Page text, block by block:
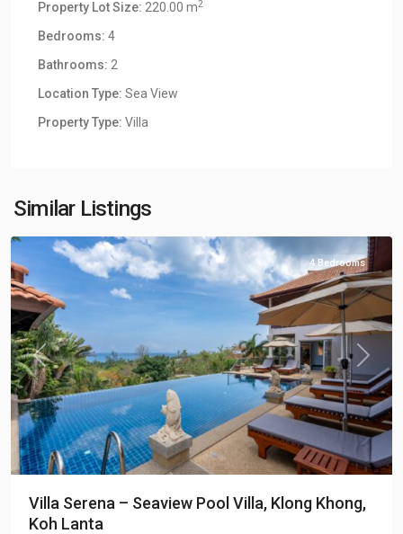
Property Lot Size: 220.00 m2
Bedrooms: 4
Bathrooms: 2
Location Type: Sea View
Property Type: Villa
Similar Listings
Klong
Hill
Villas
Previous Next
4 Bedrooms
Villa Serena – Seaview Pool Villa, Klong Khong,
Koh Lanta